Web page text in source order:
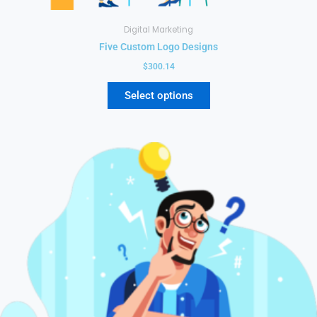
Digital Marketing
Five Custom Logo Designs
$300.14
Select options
multiple
variants.
The
options
may
be
chosen